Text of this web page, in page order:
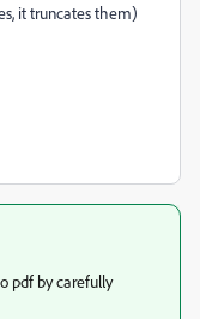
it truncates them)
pdf by carefully